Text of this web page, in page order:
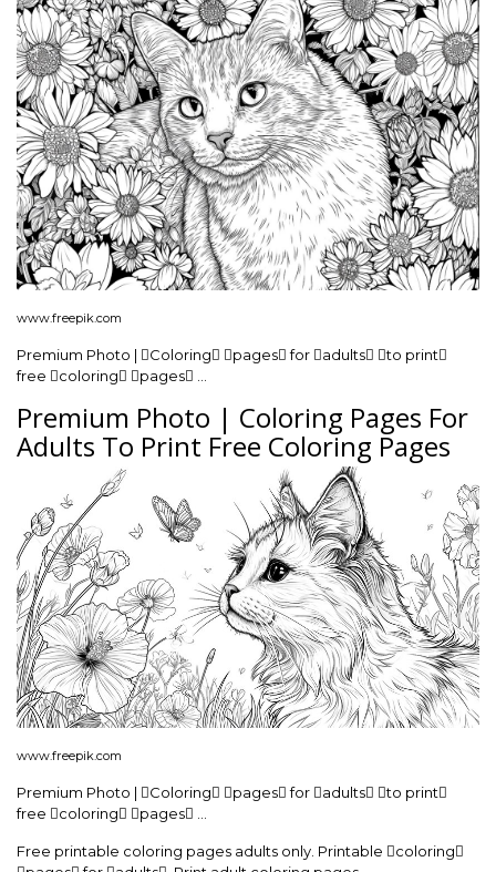
www.freepik.com
Premium Photo | Coloring pages for adults to print
free coloring pages …
Premium Photo | Coloring Pages For
Adults To Print Free Coloring Pages
www.freepik.com
Premium Photo | Coloring pages for adults to print
free coloring pages …
Free printable coloring pages adults only. Printable coloring